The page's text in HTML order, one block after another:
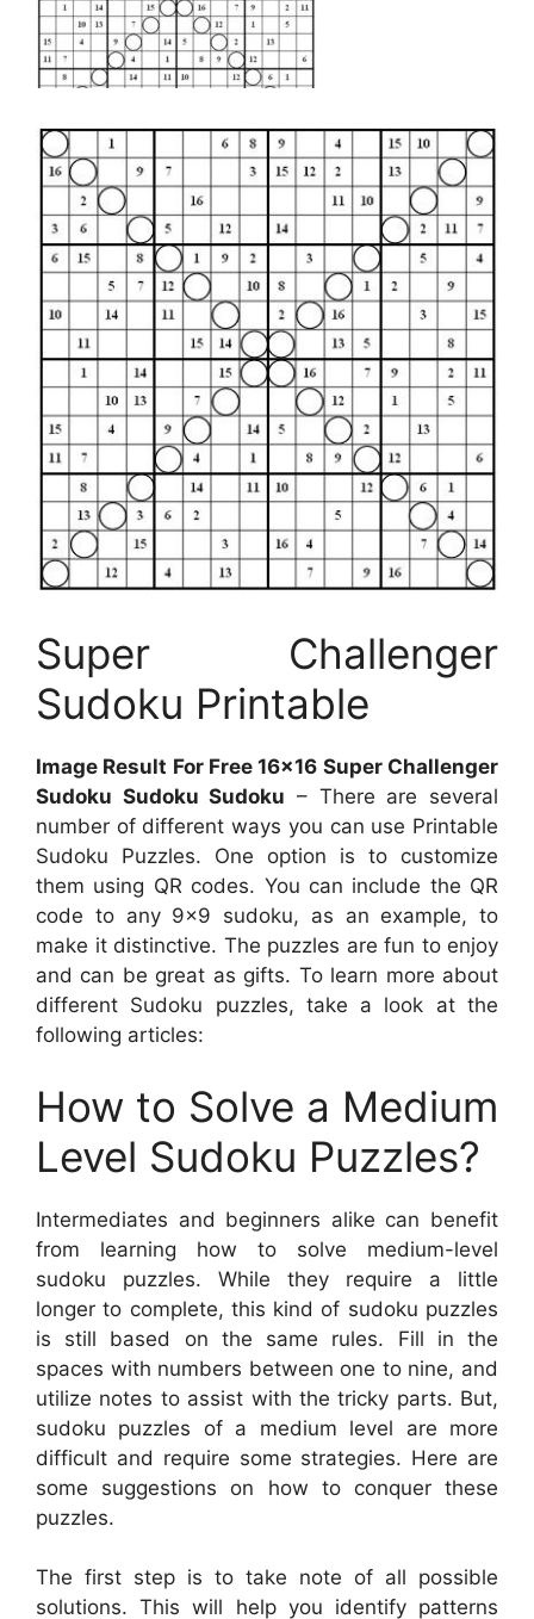
Super Challenger
Sudoku Printable
Image Result For Free 16×16 Super Challenger
Sudoku Sudoku Sudoku – There are several
number of different ways you can use Printable
Sudoku Puzzles. One option is to customize
them using QR codes. You can include the QR
code to any 9×9 sudoku, as an example, to
make it distinctive. The puzzles are fun to enjoy
and can be great as gifts. To learn more about
different Sudoku puzzles, take a look at the
following articles:
How to Solve a Medium
Level Sudoku Puzzles?
Intermediates and beginners alike can benefit
from learning how to solve medium-level
sudoku puzzles. While they require a little
longer to complete, this kind of sudoku puzzles
is still based on the same rules. Fill in the
spaces with numbers between one to nine, and
utilize notes to assist with the tricky parts. But,
sudoku puzzles of a medium level are more
difficult and require some strategies. Here are
some suggestions on how to conquer these
puzzles.
The first step is to take note of all possible
solutions. This will help you identify patterns